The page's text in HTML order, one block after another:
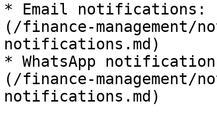
* Email notifications:
(/finance-
notifications.md)
* WhatsApp
(/finance-management/
notifications.md)